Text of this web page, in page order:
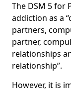
The DSM 5 for
addiction as a
partners,
partner,
relationships
relationship”.
However, it is